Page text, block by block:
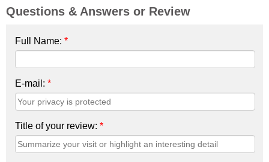
Questions & Answers or Review
Full Name: *
E-mail: *
Title of your review: *